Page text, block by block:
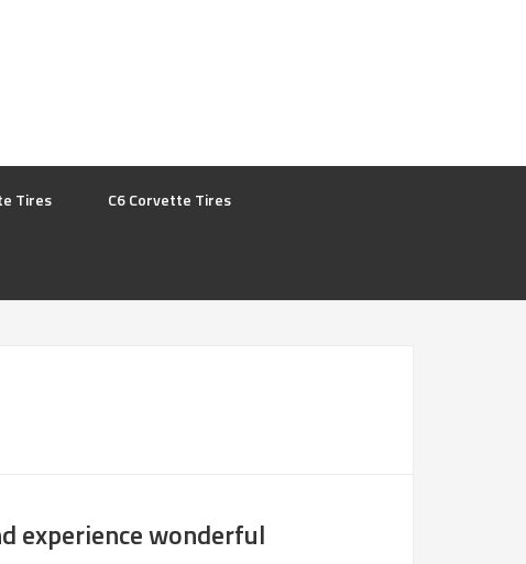
Tires C6 Corvette Tires
experience wonderful